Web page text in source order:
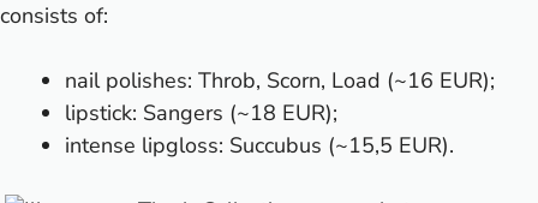
consists of:
nail polishes: Throb, Scorn, Load (~16 EUR);
lipstick: Sangers (~18 EUR);
intense lipgloss: Succubus (~15,5 EUR).